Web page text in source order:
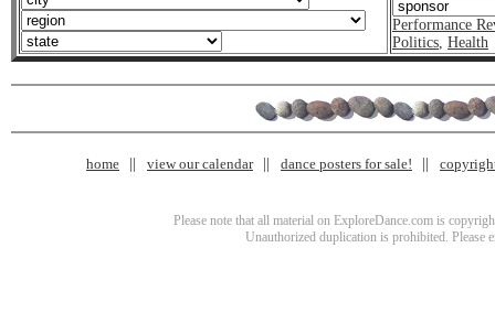
Performance
Politics, Health
home view our calendar dance posters for sale!
Please note that all material on ExploreDance.com is
Unauthorized duplication is prohibited. Please